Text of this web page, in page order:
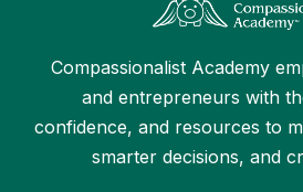
Compassionalist Academy
and entrepreneurs with
confidence, and resources to
smarter decisions, and